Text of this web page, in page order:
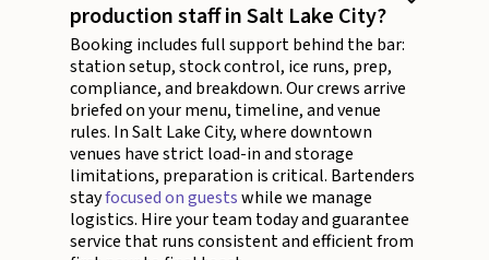
production staff in Salt Lake City?
Booking includes full support behind the bar:
station setup, stock control, ice runs, prep,
compliance, and breakdown. Our crews arrive
briefed on your menu, timeline, and venue
rules. In Salt Lake City, where downtown
venues have strict load-in and storage
limitations, preparation is critical. Bartenders
stayfocused on guestswhile we manage
logistics. Hire your team today and guarantee
service that runs consistent and efficient from